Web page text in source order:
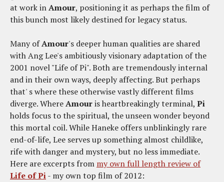
at work inAmour, positioning it as perhaps the film of
this bunch most likely destined for legacy status.
Many ofAmour's deeper human qualities are shared
with Ang Lee's ambitiously visionary adaptation of the
2001 novel "Life of Pi". Both are tremendously internal
and in their own ways, deeply affecting. But perhaps
that' s where these otherwise vastly different films
diverge. WhereAmouris heartbreakingly terminal, Pi
holds focus to the spiritual, the unseen wonder beyond
this mortal coil. While Haneke offers unblinkingly rare
end-of-life, Lee serves up something almost childlike,
rife with danger and mystery, but no less immediate.
Here are excerpts from my own full length review of
Life of Pi- my own top film of 2012: